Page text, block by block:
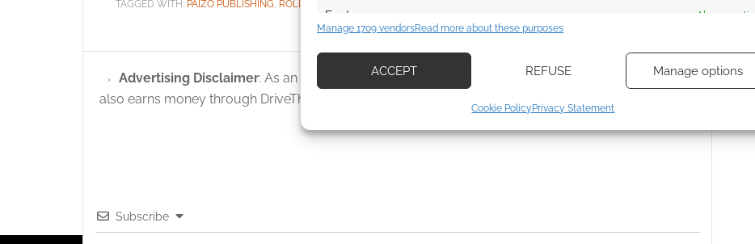
Features Always active
devices based on information transmitted automatically.
Manage 1709 vendorsRead more about these purposes
ACCEPT REFUSE Manage options
Cookie Policy Privacy Statement
TAGGED WITH: PAIZO PUBLISHING ROLL20
Advertising Disclaimer: As an Amazon Associate I earn from qualifying purchases. Geek Native
also earns money through DriveThruRPG and Skimlinks.
Subscribe